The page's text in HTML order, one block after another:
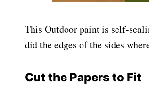
This Outdoor paint is self-
did the edges of the sides
Cut the Papers to Fit